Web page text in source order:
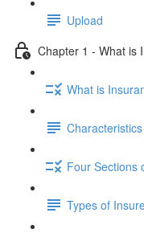
Upload
Chapter 1 - What is
What is
Four Sections
Types of